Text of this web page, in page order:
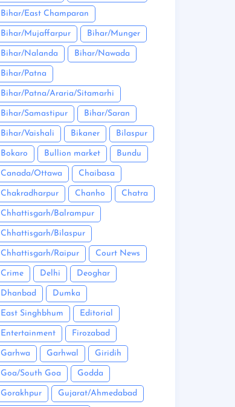
Bihar/East Champaran
Bihar/Mujaffarpur Bihar/Munger
Bihar/Nalanda Bihar/Nawada
Bihar/Patna
Bihar/Patna/Araria/Sitamarhi
Bihar/Samastipur Bihar/Saran
Bihar/Vaishali Bikaner Bilaspur
Bokaro Bullion market Bundu
Canada/Ottawa Chaibasa
Chakradharpur Chanho Chatra
Chhattisgarh/Balrampur
Chhattisgarh/Bilaspur
Chhattisgarh/Raipur Court News
Crime Delhi Deoghar
Dhanbad Dumka
East Singhbhum Editorial
Entertainment Firozabad
Garhwa Garhwal Giridih
Goa/South Goa Godda
Gorakhpur Gujarat/Ahmedabad